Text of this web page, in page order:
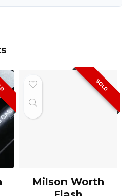
SOLD
Milson Worth